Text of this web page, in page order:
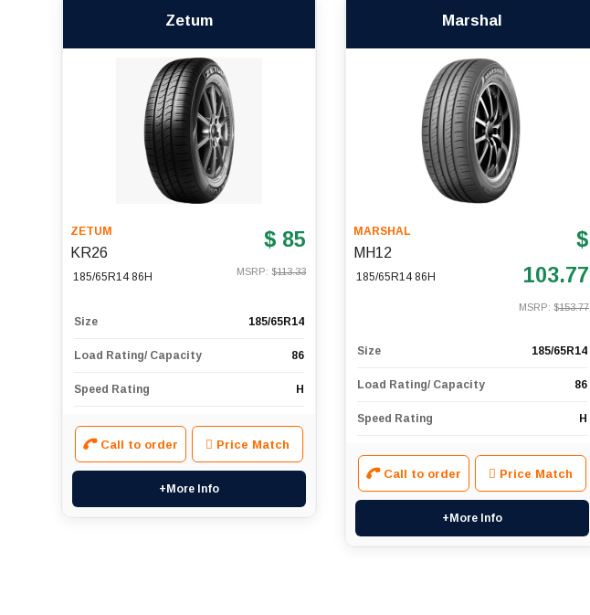
Zetum
ZETUM
KR26
185/65R14 86H
$ 85
MSRP: $113.33
Size 185/65R14
Load Rating/ Capacity 86
Speed Rating H
Call to order Price Match
+More Info
Marshal
MARSHAL
MH12
185/65R14 86H
$
103.77
MSRP: $153.77
Size 185/65R14
Load Rating/ Capacity 86
Speed Rating H
Call to order Price Match
+More Info